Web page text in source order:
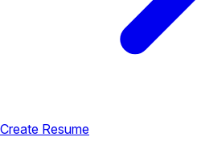
Create Resume